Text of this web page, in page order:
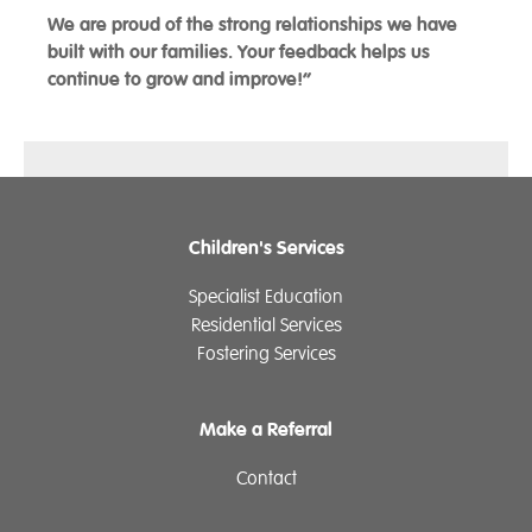
We are proud of the strong relationships we have
built with our families. Your feedback helps us
continue to grow and improve!”
Children's Services
Specialist Education
Residential Services
Fostering Services
Make a Referral
Contact